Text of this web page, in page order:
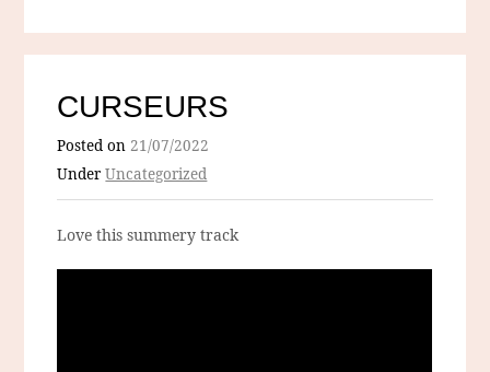
CURSEURS
Posted on21/07/2022
UnderUncategorized
Love this summery track